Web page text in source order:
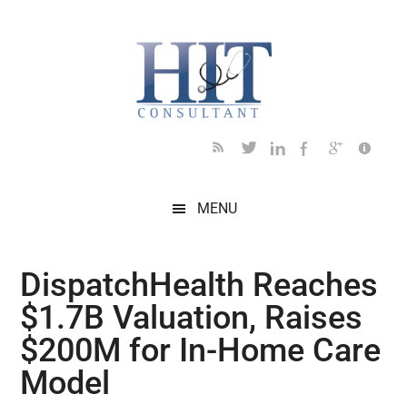
MENU
DispatchHealth Reaches
$1.7B Valuation, Raises
$200M for In-Home Care
Model